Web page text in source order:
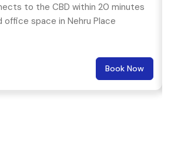
to the CBD within 20 minutes
office space in Nehru Place
Book Now